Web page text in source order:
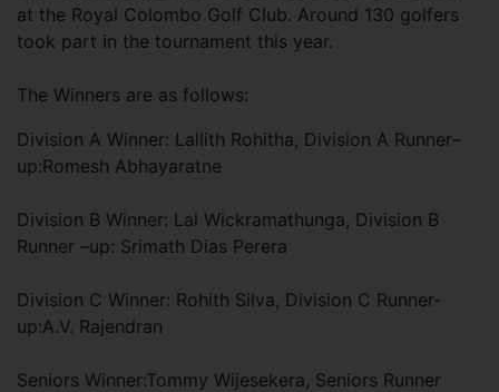
at the Royal Colombo Golf Club. Around 130 golfers
took part in the tournament this year.
The Winners are as follows:
Division A Winner: Lallith Rohitha, Division A Runner–
up:Romesh Abhayaratne
Division B Winner: Lal Wickramathunga, Division B
Runner –up: Srimath Dias Perera
Division C Winner: Rohith Silva, Division C Runner-
up:A.V. Rajendran
Seniors Winner:Tommy Wijesekera, Seniors Runner